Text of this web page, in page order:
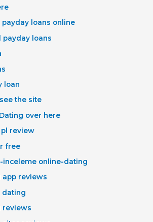
loans online
payday loans
loan
the site
over here
review
free
inceleme online-dating
reviews
dating
reviews